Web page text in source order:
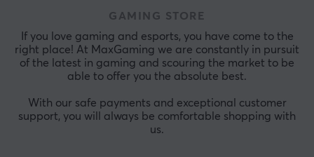
GAMING STORE
If you love gaming and esports, you have come to the
right place! At MaxGaming we are constantly in pursuit
of the latest in gaming and scouring the market to be
able to offer you the absolute best.
With our safe payments and exceptional customer
support, you will always be comfortable shopping with
us.